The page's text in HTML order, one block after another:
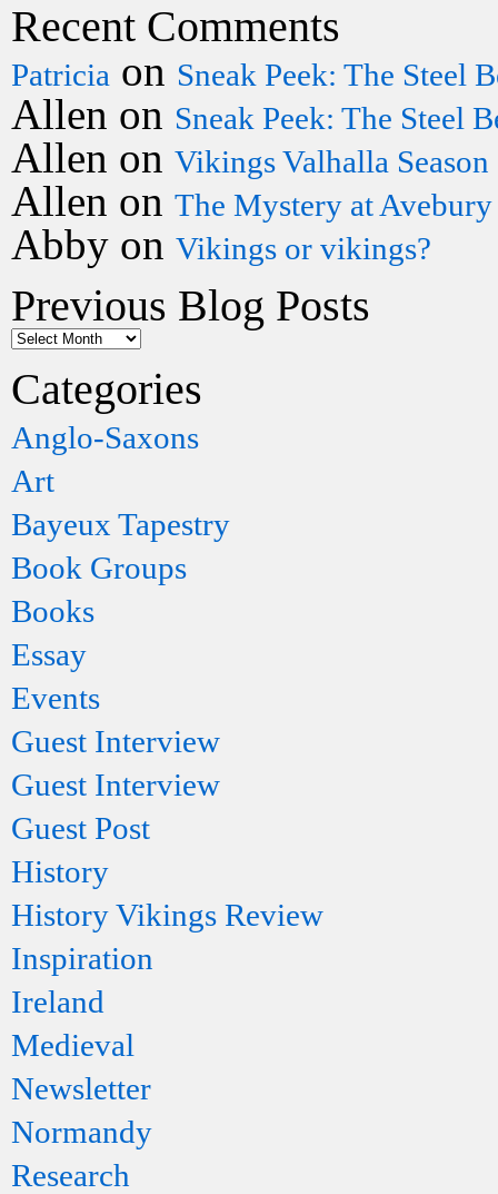
Recent Comments
Patricia on Sneak Peek: The Steel
Allen on Sneak Peek: The Steel
Allen on Vikings Valhalla
Allen on The Mystery at Avebury
Abby on Vikings or vikings?
Previous Blog Posts
Categories
Anglo-Saxons
Art
Bayeux Tapestry
Book Groups
Books
Essay
Events
Guest Interview
Guest Interview
Guest Post
History
History Vikings Review
Inspiration
Ireland
Medieval
Newsletter
Normandy
Research